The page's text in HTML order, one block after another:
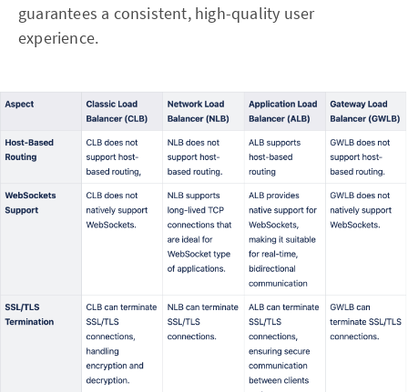
guarantees a consistent, high-quality user
experience.